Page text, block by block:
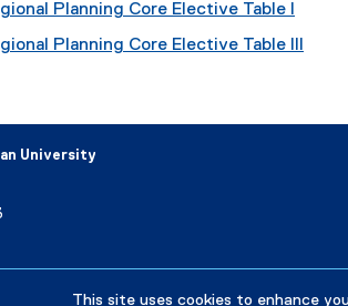
This site uses cookies to enhance
Planning Core Elective Table I
Planning Core Elective Table III
University